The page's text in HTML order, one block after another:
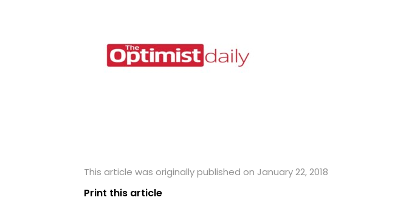
This article was originally published on January 22, 2018
Print this article